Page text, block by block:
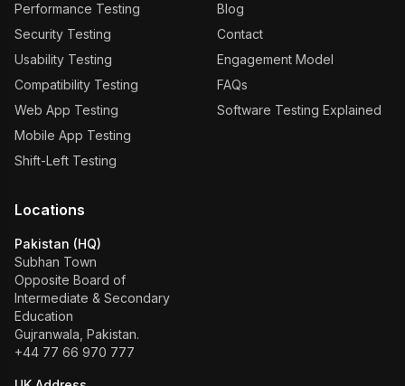
Performance Testing
Security Testing
Usability Testing
Compatibility Testing
Web App Testing
Mobile App Testing
Shift-Left Testing
Blog
Contact
Engagement Model
FAQs
Software Testing Explained
Locations
Pakistan (HQ)
Subhan Town
Opposite Board of
Intermediate & Secondary
Education
Gujranwala, Pakistan.
+44 77 66 970 777